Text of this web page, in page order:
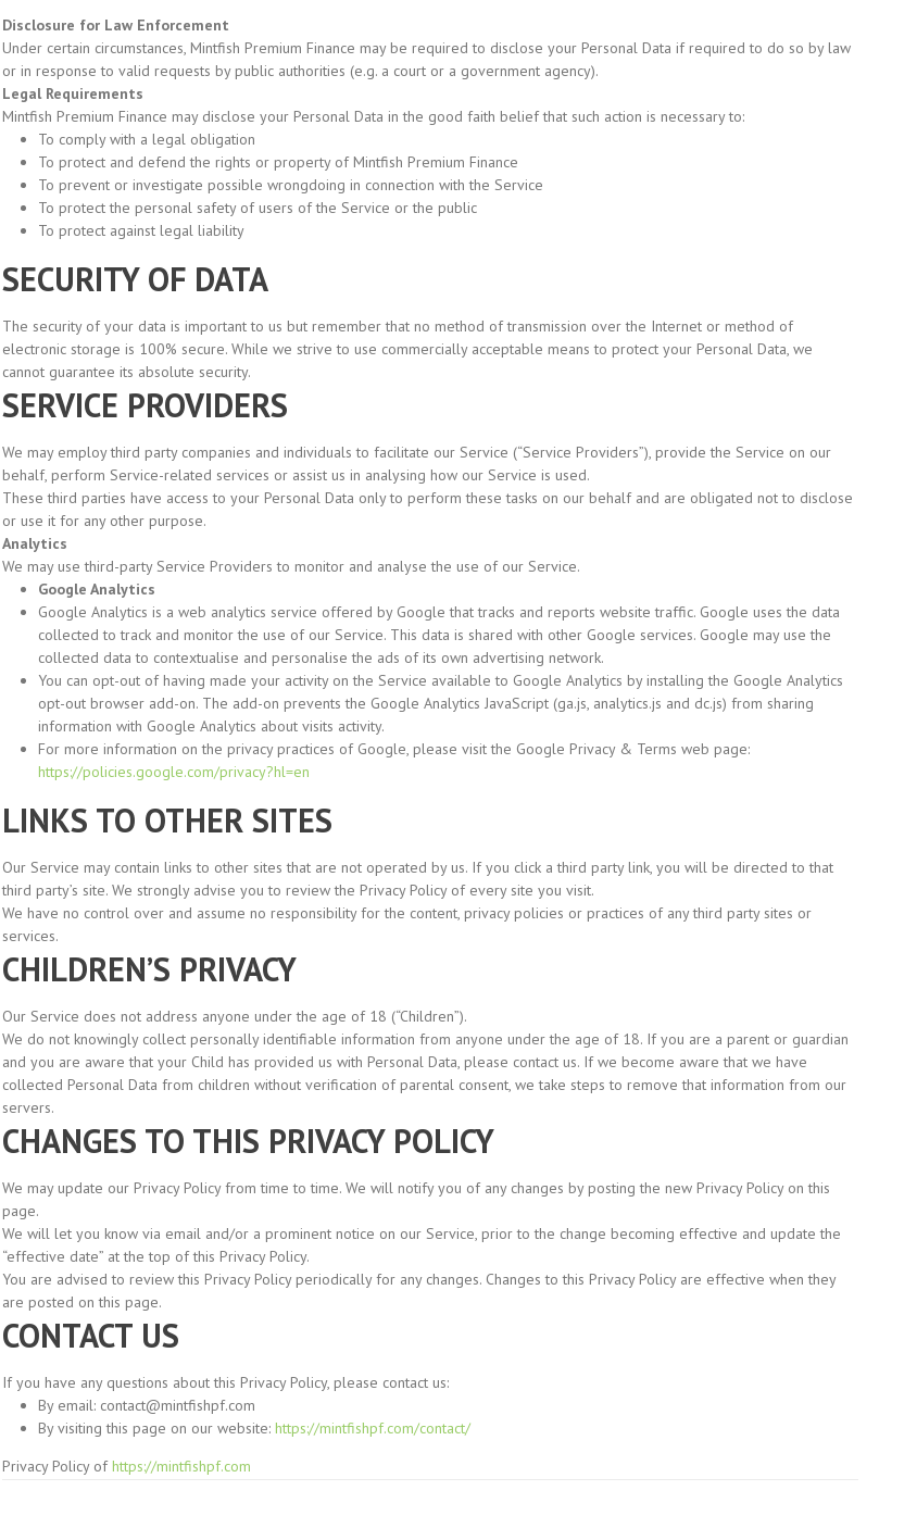
Disclosure for Law Enforcement
Under certain circumstances, Mintfish Premium Finance may be required to disclose your Personal Data if required to do so by law
or in response to valid requests by public authorities (e.g.a court or a government agency).
Legal Requirements
Mintfish Premium Finance may disclose your Personal Data in the good faith belief that such action is necessary to:
To comply with a legal obligation
To protect and defend the rights or property of Mintfish Premium Finance
To prevent or investigate possible wrongdoing in connection with the Service
To protect the personal safety of users of the Service or the public
To protect against legal liability
SECURITY OF DATA
The security of your data is important to us but remember that no method of transmission over the Internet or method of
electronic storage is 100% secure. While we strive to use commercially acceptable means to protect your Personal Data, we
cannot guarantee its absolute security.
SERVICE PROVIDERS
We may employ third party companies and individuals to facilitate our Service (“Service Providers”), provide the Service on our
behalf, perform Service-related services or assist us in analysing how our Service is used.
These third parties have access to your Personal Data only to perform these tasks on our behalf and are obligated not to disclose
or use it for any other purpose.
Analytics
We may use third-party Service Providers to monitor and analyse the use of our Service.
Google Analytics
Google Analytics is a web analytics service offered by Google that tracks and reports website traffic. Google uses the data
collected to track and monitor the use of our Service. This data is shared with other Google services. Google may use the
collected data to contextualise and personalise the ads of its own advertising network.
You can opt-out of having made your activity on the Service available to Google Analytics by installing the Google Analytics
opt-out browser add-on. The add-on prevents the Google Analytics JavaScript (ga.js,analytics.js and dc.js) from sharing
information with Google Analytics about visits activity.
For more information on the privacy practices of Google, please visit the Google Privacy & Terms web page:
https://policies.google.com/privacy?hl=en
LINKS TO OTHER SITES
Our Service may contain links to other sites that are not operated by us. If you click a third party link, you will be directed to that
third party’s site. We strongly advise you to review the Privacy Policy of every site you visit.
We have no control over and assume no responsibility for the content, privacy policies or practices of any third party sites or
services.
CHILDREN’S PRIVACY
Our Service does not address anyone under the age of 18 (“Children”).
We do not knowingly collect personally identifiable information from anyone under the age of 18. If you are a parent or guardian
and you are aware that your Child has provided us with Personal Data, please contact us. If we become aware that we have
collected Personal Data from children without verification of parental consent, we take steps to remove that information from our
servers.
CHANGES TO THIS PRIVACY POLICY
We may update our Privacy Policy from time to time. We will notify you of any changes by posting the new Privacy Policy on this
page.
We will let you know via email and/or a prominent notice on our Service, prior to the change becoming effective and update the
“effective date” at the top of this Privacy Policy.
You are advised to review this Privacy Policy periodically for any changes. Changes to this Privacy Policy are effective when they
are posted on this page.
CONTACT US
If you have any questions about this Privacy Policy, please contact us:
By email: contact@mintfishpf.com
By visiting this page on our website: https://mintfishpf.com/contact/
Privacy Policy ofhttps://mintfishpf.com